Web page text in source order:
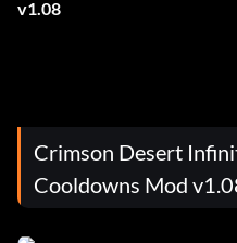
Crimson Desert
Cooldowns Mod